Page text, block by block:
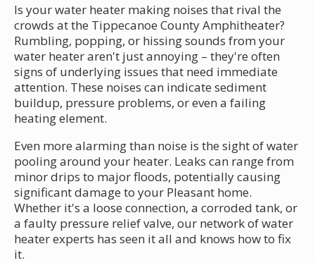
Is your water heater making noises that rival the
crowds at the Tippecanoe County Amphitheater?
Rumbling, popping, or hissing sounds from your
water heater aren't just annoying – they're often
signs of underlying issues that need immediate
attention. These noises can indicate sediment
buildup, pressure problems, or even a failing
heating element.
Even more alarming than noise is the sight of water
pooling around your heater. Leaks can range from
minor drips to major floods, potentially causing
significant damage to your Pleasant home.
Whether it's a loose connection, a corroded tank, or
a faulty pressure relief valve, our network of water
heater experts has seen it all and knows how to fix
it.